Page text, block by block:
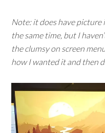
Note: it does have
the same time, but I
the clumsy on screen
how I wanted it and then